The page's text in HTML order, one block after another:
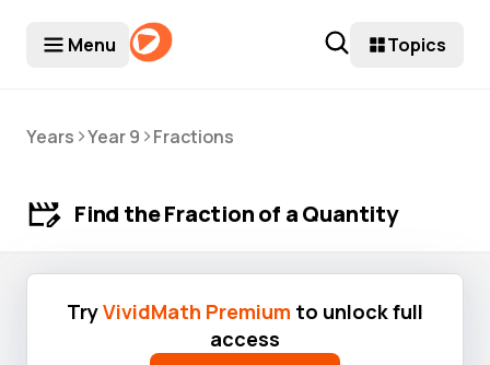
Menu Topics
Years >Year 9 >Fractions
Find the Fraction of a Quantity
TryVividMath Premium to unlock full
access